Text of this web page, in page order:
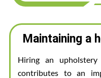
Maintaining a
Hiring an upholstery
contributes to an